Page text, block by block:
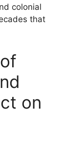
colonial
that
on